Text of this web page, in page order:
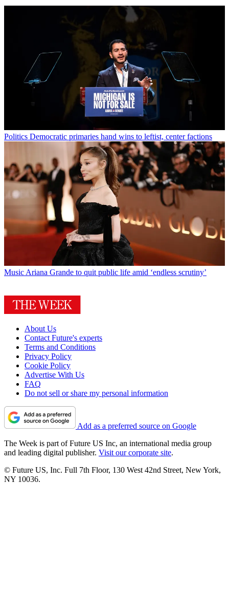
Politics Democratic primaries hand wins to leftist, center factions
Music Ariana Grande to quit public life amid ‘endless scrutiny’
About Us
Contact Future's experts
Terms and Conditions
Privacy Policy
Cookie Policy
Advertise With Us
FAQ
Do not sell or share my personal information
Add as a preferred source on Google
The Week is part of Future US Inc, an international media group
and leading digital publisher. Visit our corporate site.
© Future US, Inc. Full 7th Floor, 130 West 42nd Street, New York,
NY 10036.